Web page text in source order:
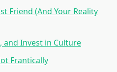
Friend (And Your Reality
and Invest in Culture
Frantically